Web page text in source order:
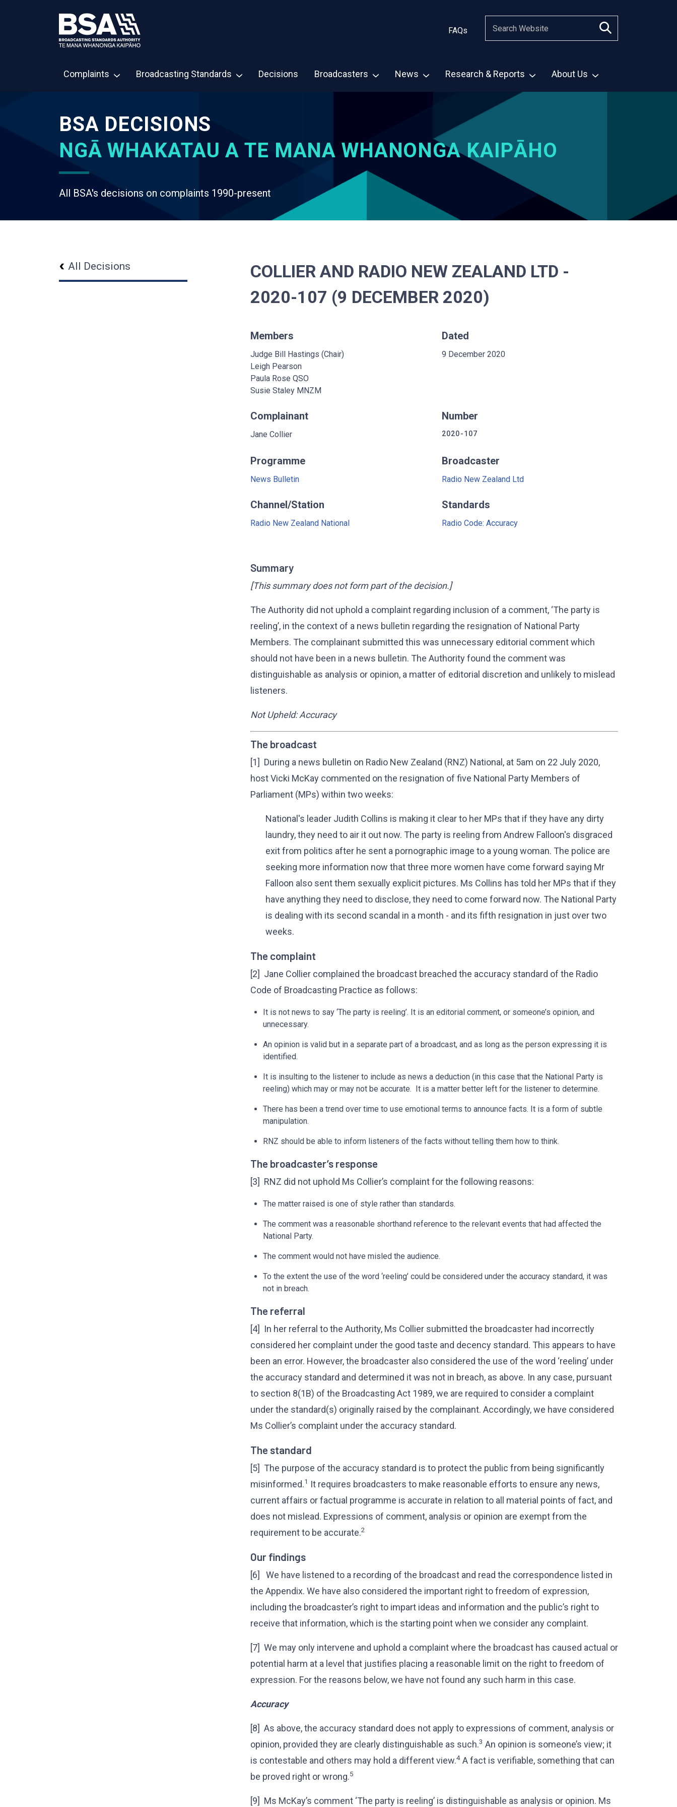
FAQs
Complaints Broadcasting Standards Decisions Broadcasters News Research & Reports About Us
BSA DECISIONS
NGĀ WHAKATAU A TE MANA WHANONGA KAIPĀHO
All BSA's decisions on complaints 1990-present
All Decisions
COLLIER AND RADIO NEW ZEALAND LTD -
2020-107 (9 DECEMBER 2020)
Members
Judge Bill Hastings (Chair)
Leigh Pearson
Paula Rose QSO
Susie Staley MNZM
Dated
9 December 2020
Complainant
Jane Collier
Number
2020-107
Programme
News Bulletin
Broadcaster
Radio New Zealand Ltd
Channel/Station
Radio New Zealand National
Standards
Radio Code: Accuracy
Summary
[This summary does not form part of the decision.]
The Authority did not uphold a complaint regarding inclusion of a comment, ‘The party is
reeling’, in the context of a news bulletin regarding the resignation of National Party
Members. The complainant submitted this was unnecessary editorial comment which
should not have been in a news bulletin. The Authority found the comment was
distinguishable as analysis or opinion, a matter of editorial discretion and unlikely to mislead
listeners.
Not Upheld: Accuracy
The broadcast
[1] During a news bulletin on Radio New Zealand (RNZ) National, at 5am on 22 July 2020,
host Vicki McKay commented on the resignation of five National Party Members of
Parliament (MPs) within two weeks:
National's leader Judith Collins is making it clear to her MPs that if they have any dirty
laundry, they need to air it out now. The party is reeling from Andrew Falloon's disgraced
exit from politics after he sent a pornographic image to a young woman. The police are
seeking more information now that three more women have come forward saying Mr
Falloon also sent them sexually explicit pictures. Ms Collins has told her MPs that if they
have anything they need to disclose, they need to come forward now. The National Party
is dealing with its second scandal in a month - and its fifth resignation in just over two
weeks.
The complaint
[2] Jane Collier complained the broadcast breached the accuracy standard of the Radio
Code of Broadcasting Practice as follows:
It is not news to say ‘The party is reeling’. It is an editorial comment, or someone’s opinion, and
unnecessary.
An opinion is valid but in a separate part of a broadcast, and as long as the person expressing it is
identified.
It is insulting to the listener to include as news a deduction (in this case that the National Party is
reeling) which may or may not be accurate. It is a matter better left for the listener to determine.
There has been a trend over time to use emotional terms to announce facts. It is a form of subtle
manipulation.
RNZ should be able to inform listeners of the facts without telling them how to think.
The broadcaster’s response
[3] RNZ did not uphold Ms Collier’s complaint for the following reasons:
The matter raised is one of style rather than standards.
The comment was a reasonable shorthand reference to the relevant events that had affected the
National Party.
The comment would not have misled the audience.
To the extent the use of the word ‘reeling’ could be considered under the accuracy standard, it was
not in breach.
The referral
[4] In her referral to the Authority, Ms Collier submitted the broadcaster had incorrectly
considered her complaint under the good taste and decency standard. This appears to have
been an error. However, the broadcaster also considered the use of the word ‘reeling’ under
the accuracy standard and determined it was not in breach, as above. In any case, pursuant
to section 8(1B) of the Broadcasting Act 1989, we are required to consider a complaint
under the standard(s) originally raised by the complainant. Accordingly, we have considered
Ms Collier’s complaint under the accuracy standard.
The standard
[5] The purpose of the accuracy standard is to protect the public from being significantly
misinformed.1 It requires broadcasters to make reasonable efforts to ensure any news,
current affairs or factual programme is accurate in relation to all material points of fact, and
does not mislead. Expressions of comment, analysis or opinion are exempt from the
requirement to be accurate.2
Our findings
[6] We have listened to a recording of the broadcast and read the correspondence listed in
the Appendix. We have also considered the important right to freedom of expression,
including the broadcaster’s right to impart ideas and information and the public’s right to
receive that information, which is the starting point when we consider any complaint.
[7] We may only intervene and uphold a complaint where the broadcast has caused actual or
potential harm at a level that justifies placing a reasonable limit on the right to freedom of
expression. For the reasons below, we have not found any such harm in this case.
Accuracy
[8] As above, the accuracy standard does not apply to expressions of comment, analysis or
opinion, provided they are clearly distinguishable as such.3 An opinion is someone’s view; it
is contestable and others may hold a different view.4 A fact is verifiable, something that can
be proved right or wrong.5
[9] Ms McKay’s comment ‘The party is reeling’ is distinguishable as analysis or opinion. Ms